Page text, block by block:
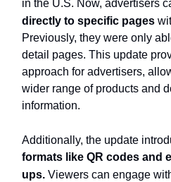
in the U.S. Now, advertisers
directly to specific pages
Previously, they were only
detail pages. This update
approach for advertisers,
wider range of products and
information.
Additionally, the update
formats like QR codes and
ups. Viewers can engage